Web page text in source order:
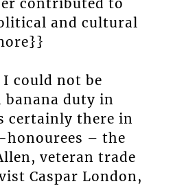
contributed to
and cultural
could not be
banana duty in
certainly there in
– the
veteran trade
Caspar London,